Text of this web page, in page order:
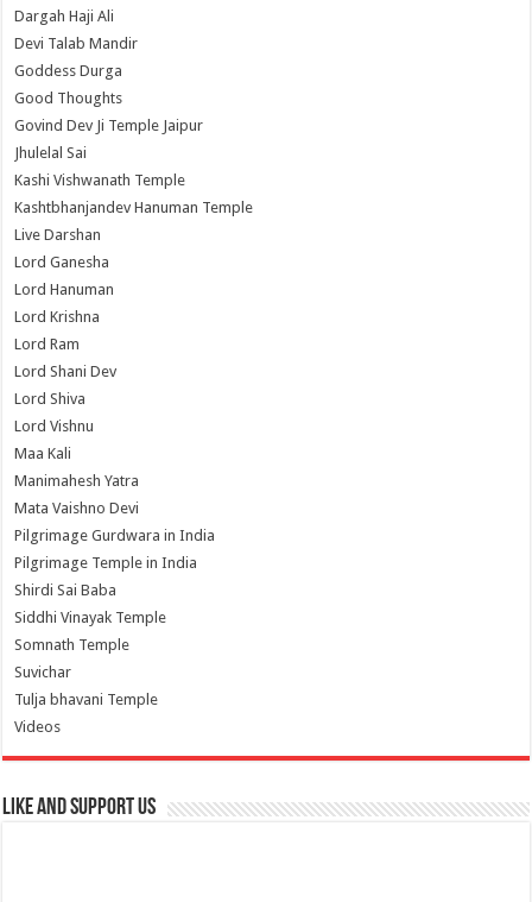
Dargah Haji Ali
Devi Talab Mandir
Goddess Durga
Good Thoughts
Govind Dev Ji Temple Jaipur
Jhulelal Sai
Kashi Vishwanath Temple
Kashtbhanjandev Hanuman Temple
Live Darshan
Lord Ganesha
Lord Hanuman
Lord Krishna
Lord Ram
Lord Shani Dev
Lord Shiva
Lord Vishnu
Maa Kali
Manimahesh Yatra
Mata Vaishno Devi
Pilgrimage Gurdwara in India
Pilgrimage Temple in India
Shirdi Sai Baba
Siddhi Vinayak Temple
Somnath Temple
Suvichar
Tulja bhavani Temple
Videos
Like and Support us